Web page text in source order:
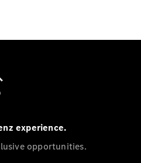
experience.
opportunities.